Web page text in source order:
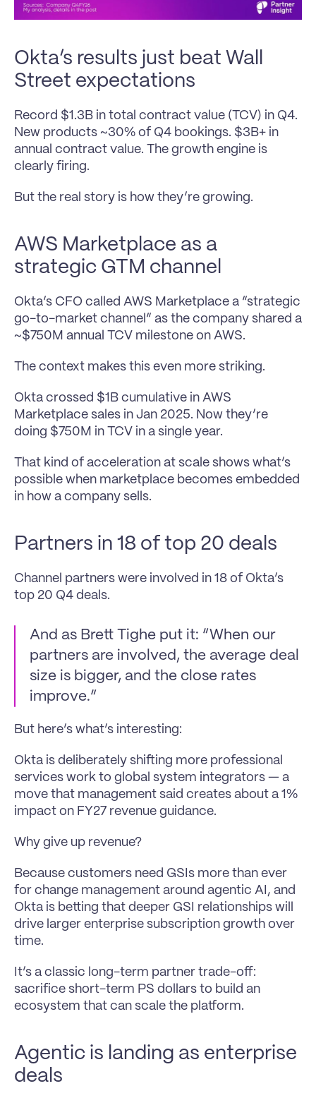
Okta’s results just beat Wall
Street expectations
Record $1.3B in total contract value (TCV) in Q4.
New products ~30% of Q4 bookings. $3B+ in
annual contract value. The growth engine is
clearly firing.
But the real story is how they’re growing.
AWS Marketplace as a
strategic GTM channel
Okta’s CFO called AWS Marketplace a “strategic
go-to-market channel” as the company shared a
~$750M annual TCV milestone on AWS.
The context makes this even more striking.
Okta crossed $1B cumulative in AWS
Marketplace sales in Jan 2025. Now they’re
doing $750M in TCV in a single year.
That kind of acceleration at scale shows what’s
possible when marketplace becomes embedded
in how a company sells.
Partners in 18 of top 20 deals
Channel partners were involved in 18 of Okta’s
top 20 Q4 deals.
And as Brett Tighe put it: “When our
partners are involved, the average deal
size is bigger, and the close rates
improve.”
But here’s what’s interesting:
Okta is deliberately shifting more professional
services work to global system integrators — a
move that management said creates about a 1%
impact on FY27 revenue guidance.
Why give up revenue?
Because customers need GSIs more than ever
for change management around agentic AI, and
Okta is betting that deeper GSI relationships will
drive larger enterprise subscription growth over
time.
It’s a classic long-term partner trade-off:
sacrifice short-term PS dollars to build an
ecosystem that can scale the platform.
Agentic is landing as enterprise
deals